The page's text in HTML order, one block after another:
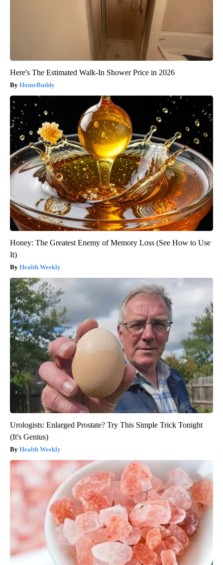
Here's The Estimated Walk-In Shower Price in 2026
HomeBuddy
Honey: The Greatest Enemy of Memory Loss (See How to Use
It)
Health Weekly
Urologists: Enlarged Prostate? Try This Simple Trick Tonight
(It's Genius)
Health Weekly